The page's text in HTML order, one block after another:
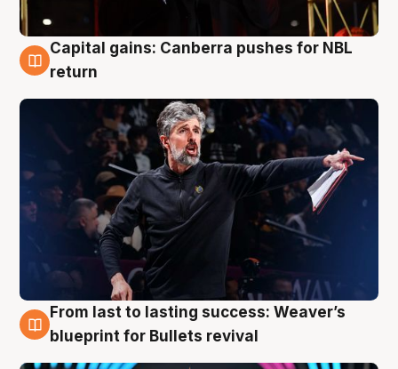
3 Aug
Capital gains: Canberra pushes for NBL
return
3 Aug
From last to lasting success: Weaver’s
blueprint for Bullets revival